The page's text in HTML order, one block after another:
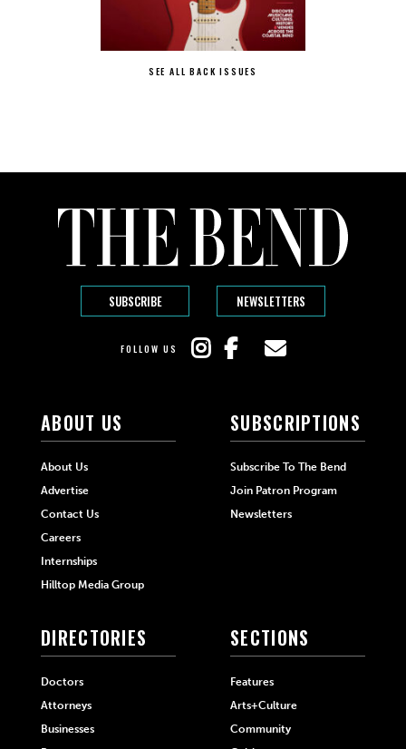
SEE ALL BACK ISSUES
SUBSCRIBE NEWSLETTERS
FOLLOW US
ABOUT US
About Us
Advertise
Contact Us
Careers
Internships
Hilltop Media Group
SUBSCRIPTIONS
Subscribe To The Bend
Join Patron Program
Newsletters
DIRECTORIES
Doctors
Attorneys
Businesses
SECTIONS
Features
Arts+Culture
Community